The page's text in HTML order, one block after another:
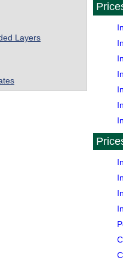
Layers